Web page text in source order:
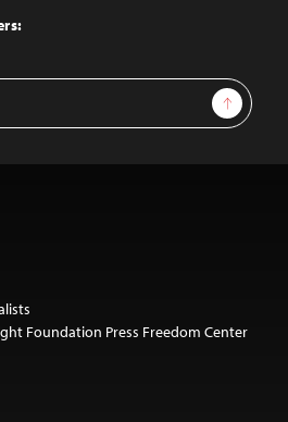
Sign Up
Foundation Press Freedom Center